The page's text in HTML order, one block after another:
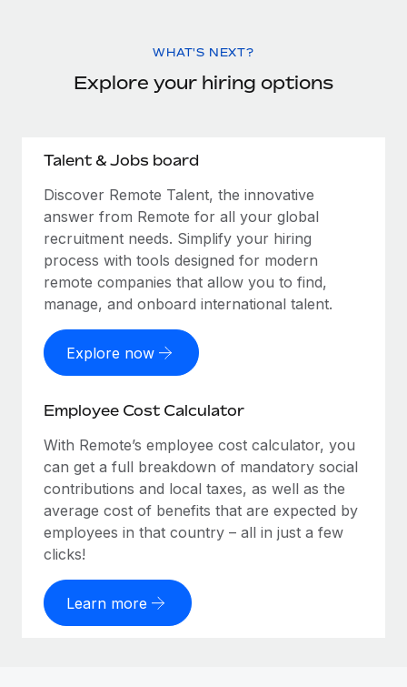
WHAT'S NEXT?
Explore your hiring options
Talent & Jobs board
Discover Remote Talent, the innovative
answer from Remote for all your global
recruitment needs. Simplify your hiring
process with tools designed for modern
remote companies that allow you to find,
manage, and onboard international talent.
Explore now
Employee Cost Calculator
With Remote’s employee cost calculator, you
can get a full breakdown of mandatory social
contributions and local taxes, as well as the
average cost of benefits that are expected by
employees in that country – all in just a few
clicks!
Learn more